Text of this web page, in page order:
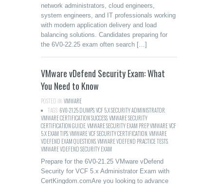
network administrators, cloud engineers,
system engineers, and IT professionals working
with modern application delivery and load
balancing solutions. Candidates preparing for
the 6V0-22.25 exam often search […]
VMware vDefend Security Exam: What
You Need to Know
POSTED IN:VMWARE
TAGS:6V0-21.25 DUMPSVCF 5.X SECURITY ADMINISTRATOR
VMWARE CERTIFICATION SUCCESSVMWARE SECURITY
CERTIFICATION GUIDEVMWARE SECURITY EXAM PREP,VMWARE VCF
5.X EXAM TIPSVMWARE VCF SECURITY CERTIFICATION VMWARE
VDEFEND EXAM QUESTIONSVMWARE VDEFEND PRACTICE TESTS
VMWARE VDEFEND SECURITY EXAM
Prepare for the 6V0-21.25 VMware vDefend
Security for VCF 5.x Administrator Exam with
CertKingdom.comAre you looking to advance